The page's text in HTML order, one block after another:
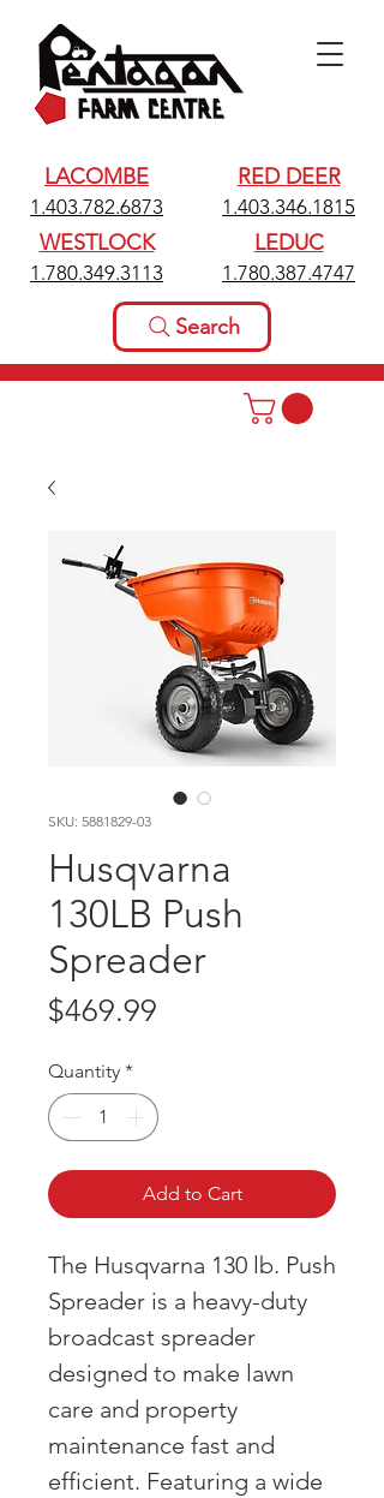
LACOMBE
1.403.782.6873
WESTLOCK
1.780.349.3113
RED DEER
1.403.346.1815
LEDUC
1.780.387.4747
Search
SKU: 5881829-03
Husqvarna
130LB Push
Spreader
$469.99
Quantity *
Add to Cart
The Husqvarna 130 lb. Push
Spreader is a heavy-duty
broadcast spreader
designed to make lawn
care and property
maintenance fast and
efficient. Featuring a wide